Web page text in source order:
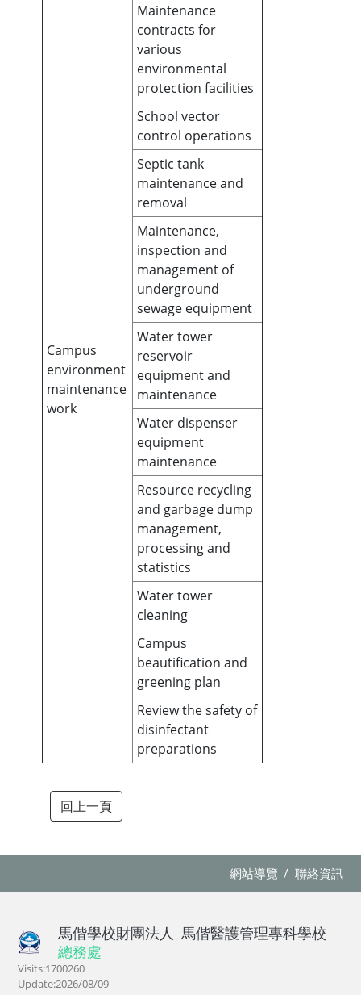
Campus
environment
maintenance
work
Maintenance
contracts for
various
environmental
protection facilities
School vector
control operations
Septic tank
maintenance and
removal
Maintenance,
inspection and
management of
underground
sewage equipment
Water tower
reservoir
equipment and
maintenance
Water dispenser
equipment
maintenance
Resource recycling
and garbage dump
management,
processing and
statistics
Water tower
cleaning
Campus
beautification and
greening plan
Review the safety of
disinfectant
preparations
回上一頁
網站導覽 聯絡資訊
馬偕學校財團法人 馬偕醫護管理專科學校
總務處
Visits:1700260
Update:2026/08/09